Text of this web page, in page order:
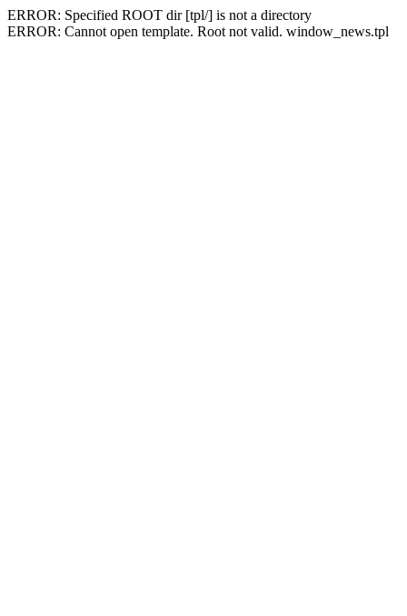
ERROR: Specified ROOT dir [tpl/] is not a directory
ERROR: Cannot open template. Root not valid. window_news.tpl